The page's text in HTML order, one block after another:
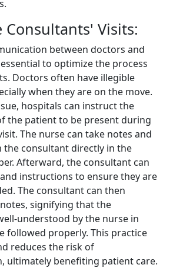
Consultants' Visits:
between doctors and
to optimize the process
Doctors often have illegible
when they are on the move.
hospitals can instruct the
the patient to be present during
The nurse can take notes and
consultant directly in the
Afterward, the consultant can
instructions to ensure they are
The consultant can then
signifying that the
understood by the nurse in
followed properly. This practice
reduces the risk of
ultimately benefiting patient care.